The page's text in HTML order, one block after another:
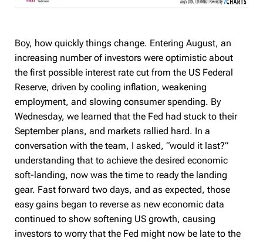
Boy, how quickly things change. Entering August, an
increasing number of investors were optimistic about
the first possible interest rate cut from the US Federal
Reserve, driven by cooling inflation, weakening
employment, and slowing consumer spending. By
Wednesday, we learned that the Fed had stuck to their
September plans, and markets rallied hard. In a
conversation with the team, I asked, “would it last?”
understanding that to achieve the desired economic
soft-landing, now was the time to ready the landing
gear. Fast forward two days, and as expected, those
easy gains began to reverse as new economic data
continued to show softening US growth, causing
investors to worry that the Fed might now be late to the